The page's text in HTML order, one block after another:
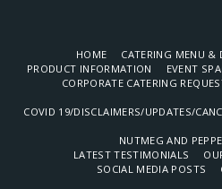
HOME CATERING MENU &
PRODUCT INFORMATION
EVENT
CORPORATE CATERING
COVID 19/DISCLAIMERS/UPDATES/
NUTMEG AND
LATEST TESTIMONIALS
SOCIAL MEDIA POSTS